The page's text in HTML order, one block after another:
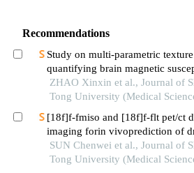
Recommendations
Study on multi-parametric
quantifying brain magnetic
patients with parkinson′s disease
ZHAO Xinxin et al., Journal of
Tong University (Medical
[18f]f-fmiso and [18f]f-flt pet/ct
imaging forin vivoprediction of
pancreatic cancer
SUN Chenwei et al., Journal of
Tong University (Medical